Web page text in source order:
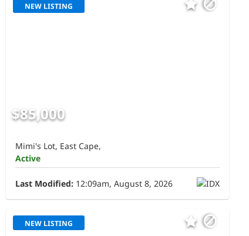
NEW LISTING
$85,000
Mimi's Lot, East Cape,
Active
Last Modified: 12:09am, August 8, 2026
NEW LISTING